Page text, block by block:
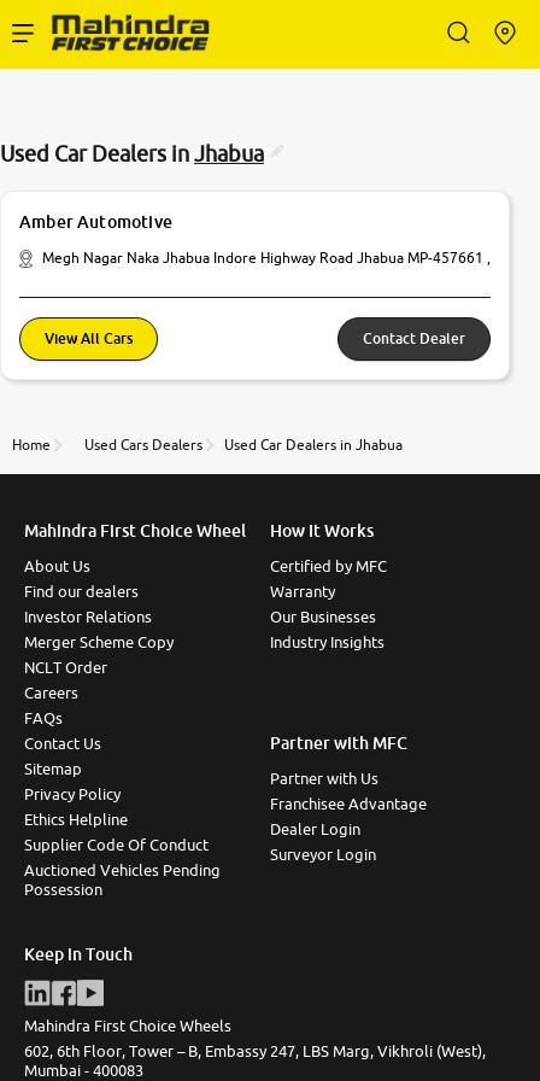
Buy Used Cars
Partner with Us
About Us
More
24x7 Helpline
-9930565555
Used Car Dealers inJhabua
Amber Automotive
Megh Nagar Naka Jhabua Indore Highway Road Jhabua MP-457661 ,
View All Cars Contact Dealer
Home Used Cars Dealers Used Car Dealers in Jhabua
Mahindra First Choice Wheel
About Us
Find our dealers
Investor Relations
Merger Scheme Copy
NCLT Order
Careers
FAQs
Contact Us
Sitemap
Privacy Policy
Ethics Helpline
Supplier Code Of Conduct
Auctioned Vehicles Pending
Possession
How It Works
Certified by MFC
Warranty
Our Businesses
Industry Insights
Partner with MFC
Partner with Us
Franchisee Advantage
Dealer Login
Surveyor Login
Keep in Touch
Mahindra First Choice Wheels
602, 6th Floor, Tower – B, Embassy 247, LBS Marg, Vikhroli (West),
Mumbai - 400083